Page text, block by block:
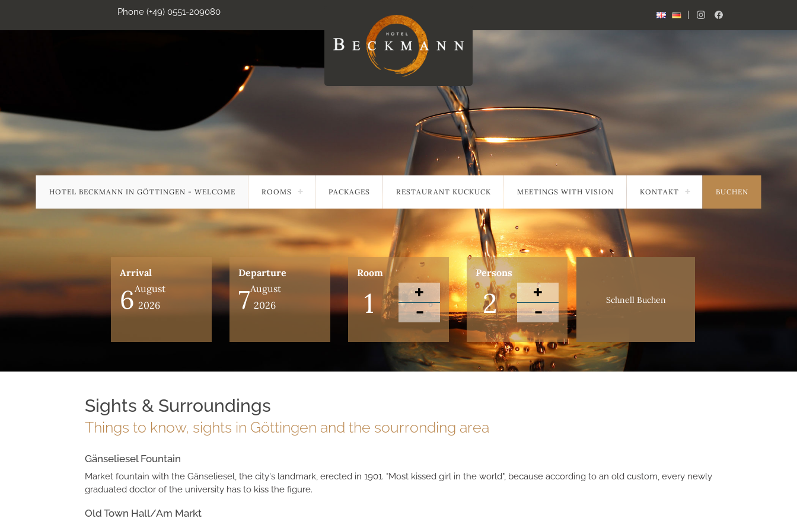
Phone (+49) 0551-209080
HOTEL BECKMANN IN GÖTTINGEN - WELCOME ROOMS PACKAGES RESTAURANT KUCKUCK MEETINGS WITH VISION KONTAKT BUCHEN
Arrival
6August
2026
Departure
7August
2026
Room Persons
Schnell Buchen
Sights & Surroundings
Things to know, sights in Göttingen and the sourronding area
Gänseliesel Fountain
Market fountain with the Gänseliesel, the city's landmark, erected in 1901. "Most kissed girl in the world", because according to an old custom, every newly
graduated doctor of the university has to kiss the figure.
Old Town Hall/Am Markt